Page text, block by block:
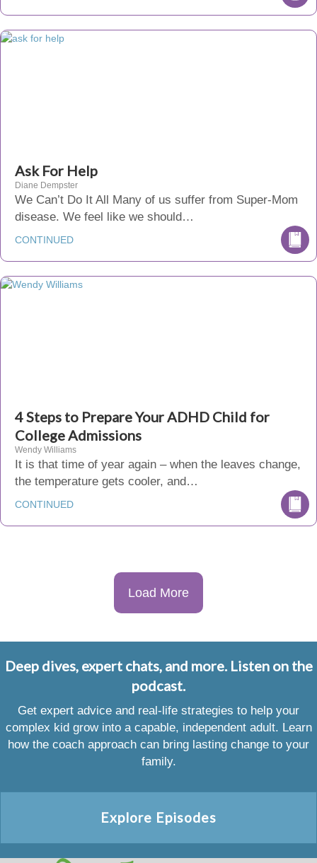
Ask For Help
Diane Dempster
We Can’t Do It All Many of us suffer from Super-Mom
disease. We feel like we should…
CONTINUED
4 Steps to Prepare Your ADHD Child for
College Admissions
Wendy Williams
It is that time of year again – when the leaves change,
the temperature gets cooler, and…
CONTINUED
Load More
Deep dives, expert chats, and more. Listen on the
podcast.
Get expert advice and real-life strategies to help your
complex kid grow into a capable, independent adult. Learn
how the coach approach can bring lasting change to your
family.
Explore Episodes